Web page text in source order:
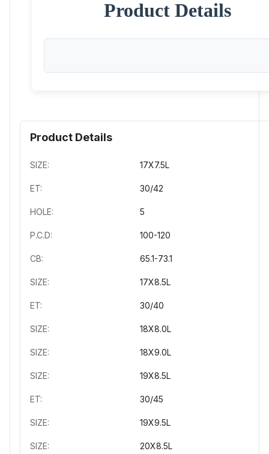
Product Details
Product Details
SIZE: 17X7.5L
ET: 30/42
HOLE: 5
P.C.D: 100-120
CB: 65.1-73.1
SIZE: 17X8.5L
ET: 30/40
SIZE: 18X8.0L
SIZE: 18X9.0L
SIZE: 19X8.5L
ET: 30/45
SIZE: 19X9.5L
SIZE: 20X8.5L